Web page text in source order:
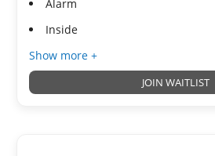
Alarm
Inside
Show more +
JOIN WAITLIST